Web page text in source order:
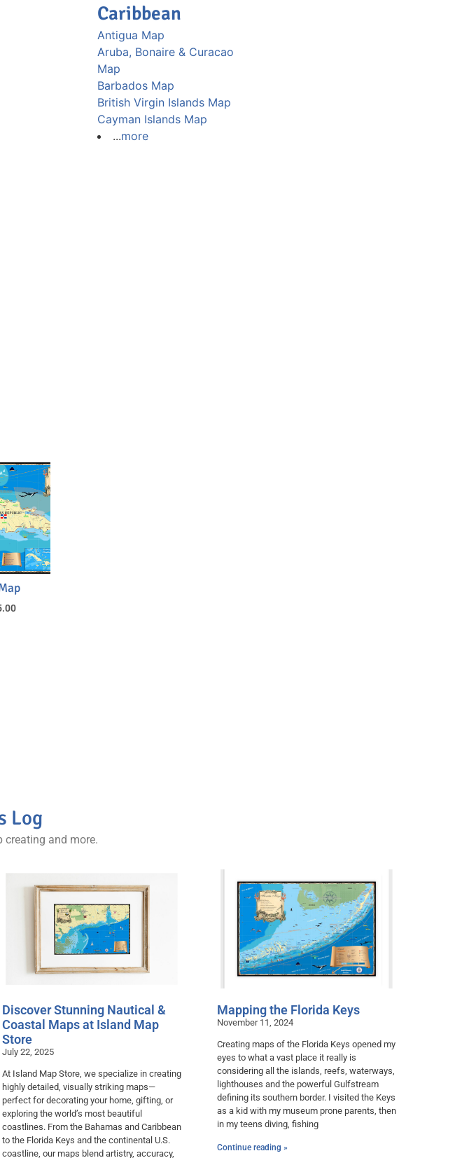
Caribbean
Antigua Map
Aruba, Bonaire & Curacao
Map
Barbados Map
British Virgin Islands Map
Cayman Islands Map
...more
Log
creating and more.
Discover Stunning Nautical &
Coastal Maps at Island Map
Store
July 22, 2025
At Island Map Store, we specialize in creating
highly detailed, visually striking maps—
perfect for decorating your home, gifting, or
exploring the world’s most beautiful
coastlines. From the Bahamas and Caribbean
to the Florida Keys and the continental U.S.
coastline, our maps blend artistry, accuracy,
Mapping the Florida Keys
November 11, 2024
Creating maps of the Florida Keys opened my
eyes to what a vast place it really is
considering all the islands, reefs, waterways,
lighthouses and the powerful Gulfstream
defining its southern border. I visited the Keys
as a kid with my museum prone parents, then
in my teens diving, fishing
Continue reading »